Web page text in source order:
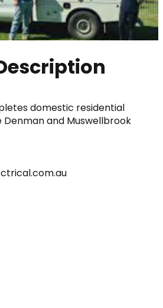
domestic residential
and Muswellbrook